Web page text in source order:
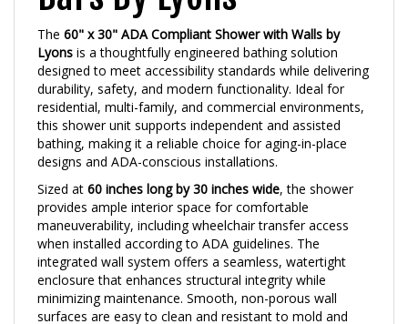
The60" x 30" ADA Compliant Shower with Walls by
Lyonsis a thoughtfully engineered bathing solution
designed to meet accessibility standards while delivering
durability, safety, and modern functionality. Ideal for
residential, multi-family, and commercial environments,
this shower unit supports independent and assisted
bathing, making it a reliable choice for aging-in-place
designs and ADA-conscious installations.
Sized at60 inches long by 30 inches wide
provides ample interior space for comfortable
maneuverability, including wheelchair transfer access
when installed according to ADA guidelines. The
integrated wall system offers a seamless, watertight
enclosure that enhances structural integrity while
minimizing maintenance. Smooth, non-porous wall
surfaces are easy to clean and resistant to mold and
mildew, ensuring long-term hygiene and performance.